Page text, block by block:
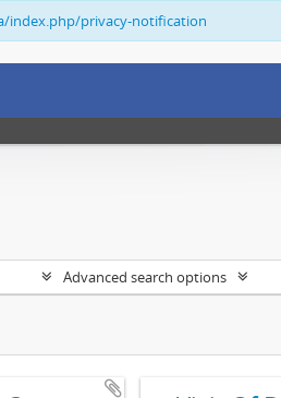
index.php/privacy-notification
Advanced search options